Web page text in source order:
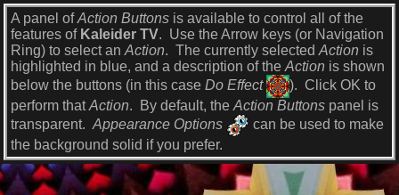
A panel ofAction Buttons is available to control all of the
features of Kaleider TV. Use the Arrow keys (or Navigation
Ring) to select an Action. The currently selected Action is
highlighted in blue, and a description of the Action is shown
below the buttons (in this case Do Effect
). Click OK to
perform thatAction. By default, the Action Buttons panel is
transparent. Appearance Options
can be used to make
the background solid if you prefer.